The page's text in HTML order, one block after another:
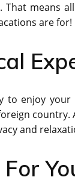
That means
are for!
to enjoy
and